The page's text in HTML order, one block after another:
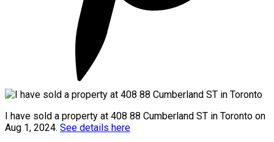
I have sold a property at 408 88 Cumberland ST in Toronto on
Aug 1, 2024. See details here